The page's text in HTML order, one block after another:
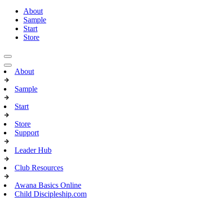
About
Sample
Start
Store
About
Sample
Start
Store
Support
Leader Hub
Club Resources
Awana Basics Online
Child Discipleship.com